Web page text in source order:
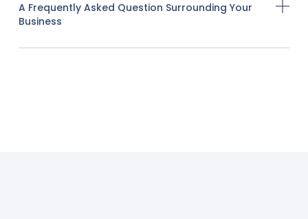
A Frequently Asked Question Surrounding Your
Business